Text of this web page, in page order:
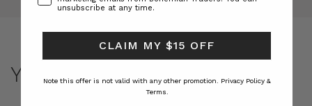
YOU MAY ALSO LIKE
unsubscribe at any time.
CLAIM MY $15 OFF
Note this offer is not valid with any other promotion. Privacy Policy &
Terms.